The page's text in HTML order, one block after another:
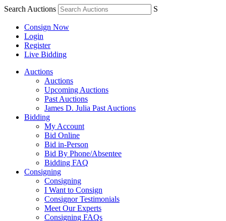
Search Auctions S
Consign Now
Login
Register
Live Bidding
Auctions
Auctions
Upcoming Auctions
Past Auctions
James D. Julia Past Auctions
Bidding
My Account
Bid Online
Bid in-Person
Bid By Phone/Absentee
Bidding FAQ
Consigning
Consigning
I Want to Consign
Consignor Testimonials
Meet Our Experts
Consigning FAQs